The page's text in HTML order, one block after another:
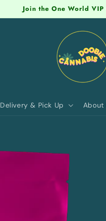
Join the One World VIP
Delivery & Pick Up About